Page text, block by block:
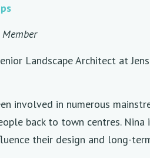
Landscape Architect at
involved in numerous
back to town centres.
their design and long-